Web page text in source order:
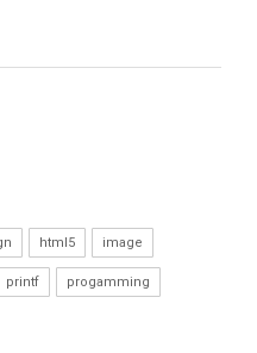
html5 image
printf progamming